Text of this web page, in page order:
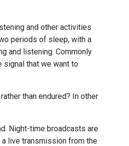
and other activities
periods of sleep, with a
and listening. Commonly
signal that we want to
than endured? In other
Night-time broadcasts are
live transmission from the